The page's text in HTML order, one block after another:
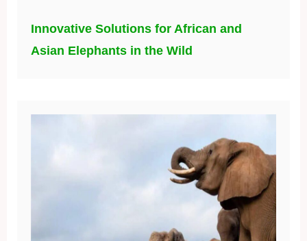
Innovative Solutions for African and
Asian Elephants in the Wild